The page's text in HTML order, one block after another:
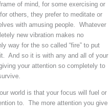
of mind, for some exercising or
others, they prefer to meditate or
with amusing people. Whatever
new vibration makes no
way for the so called “fire” to put
And so it is with any and all of your
your attention so completely to
world is that your focus will fuel or
to. The more attention you give